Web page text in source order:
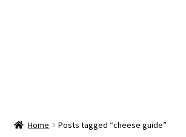
Home Posts tagged “cheese guide”